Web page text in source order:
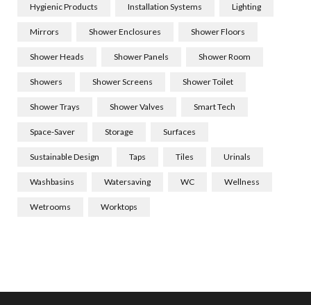
Hygienic Products Installation Systems Lighting
Mirrors Shower Enclosures Shower Floors
Shower Heads Shower Panels Shower Room
Showers Shower Screens Shower Toilet
Shower Trays Shower Valves Smart Tech
Space-Saver Storage Surfaces
Sustainable Design Taps Tiles Urinals
Washbasins Watersaving WC Wellness
Wetrooms Worktops